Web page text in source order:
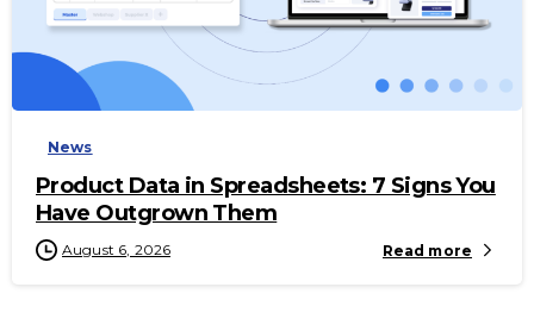
News
Product Data in Spreadsheets: 7 Signs You
Have Outgrown Them
August 6, 2026 Read more